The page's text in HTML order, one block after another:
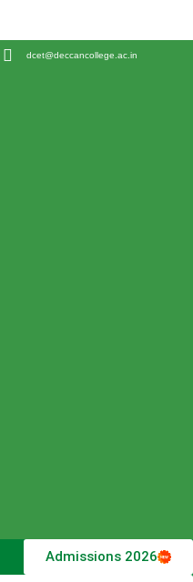
dcet@deccancollege.ac.in
Admissions 2026